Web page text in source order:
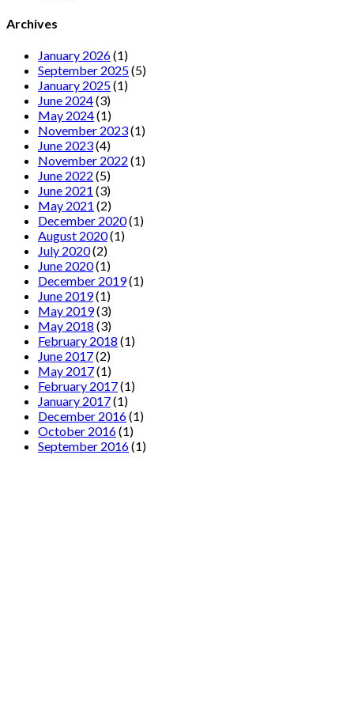
Archives
January 2026(1)
September 2025(5)
January 2025(1)
June 2024(3)
May 2024(1)
November 2023(1)
June 2023(4)
November 2022 (1)
June 2022 (5)
June 2021 (3)
May 2021 (2)
December 2020(1)
August 2020(1)
July 2020(2)
June 2020(1)
December 2019(1)
June 2019(1)
May 2019(3)
May 2018 (3)
February 2018 (1)
June 2017(2)
May 2017(1)
February 2017(1)
January 2017(1)
December 2016(1)
October 2016(1)
September 2016(1)